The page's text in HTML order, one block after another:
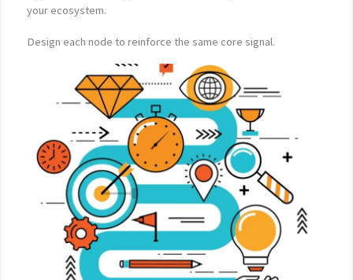
your ecosystem.
Design each node to reinforce the same core signal.